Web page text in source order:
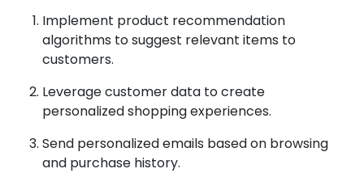
Implement product recommendation
algorithms to suggest relevant items to
customers.
Leverage customer data to create
personalized shopping experiences.
Send personalized emails based on browsing
and purchase history.